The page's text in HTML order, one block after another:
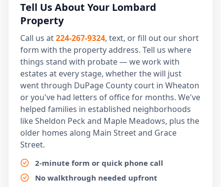
Tell Us About Your Lombard
Property
Call us at224-267-9324, text, or fill out our short
form with the property address. Tell us where
things stand with probate — we work with
estates at every stage, whether the will just
went through DuPage County court in Wheaton
or you've had letters of office for months. We've
helped families in established neighborhoods
like Sheldon Peck and Maple Meadows, plus the
older homes along Main Street and Grace
Street.
2-minute form or quick phone call
No walkthrough needed upfront